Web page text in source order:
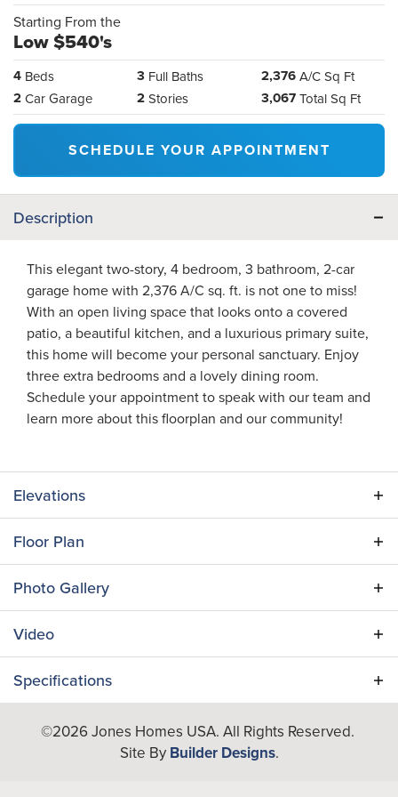
Starting From the
Low $540's
4 Beds 3 Full Baths 2,376 A/C Sq Ft
2Car Garage 2 Stories 3,067 Total Sq Ft
SCHEDULE YOUR APPOINTMENT
Description
This elegant two-story, 4 bedroom, 3 bathroom, 2-car
garage home with 2,376 A/C sq. ft. is not one to miss!
With an open living space that looks onto a covered
patio, a beautiful kitchen, and a luxurious primary suite,
this home will become your personal sanctuary. Enjoy
three extra bedrooms and a lovely dining room.
Schedule your appointment to speak with our team and
learn more about this floorplan and our community!
Elevations
Floor Plan
Photo Gallery
Video
Specifications
Plan Harbor Isle II
4
©2026Jones Homes USA. All Rights Reserved.
Site By Builder Designs.